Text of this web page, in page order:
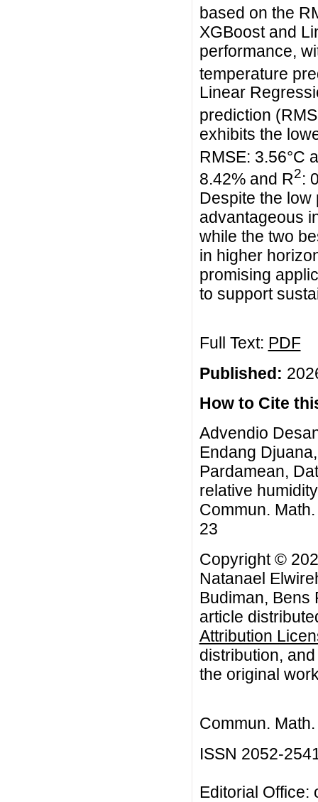
based on the
XGBoost and
performance,
temperature
Linear
prediction
exhibits the
RMSE: 3.56°C
8.42% and R2:
Despite the low
advantageous
while the two
in higher
promising
to support
Full Text: PDF
Published:
How to Cite
Advendio
Endang
Pardamean,
relative
Commun.
23
Copyright ©
Natanael
Budiman, Bens
article
Attribution
distribution,
the original
Commun.
ISSN 2052-
Editorial Office: